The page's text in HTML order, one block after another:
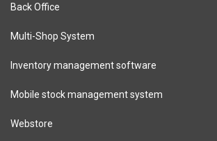
Back Office
Multi-Shop System
Inventory management software
Mobile stock management system
Webstore